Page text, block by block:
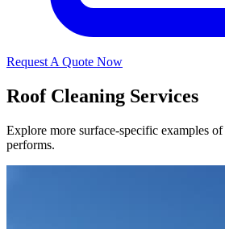
Request A Quote Now
Roof Cleaning Services
Explore more surface-specific examples
performs.